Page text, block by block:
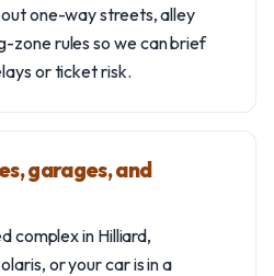
one-way streets, alley
zone rules so we can brief
or ticket risk.
garages, and
complex in Hilliard,
or your car is in a